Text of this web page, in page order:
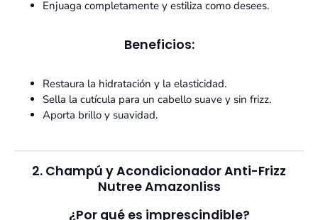
Enjuaga completamente y estiliza como desees.
Beneficios:
Restaura la hidratación y la elasticidad.
Sella la cutícula para un cabello suave y sin frizz.
Aporta brillo y suavidad.
2. Champú y Acondicionador Anti-Frizz
Nutree Amazonliss
¿Por qué es imprescindible?